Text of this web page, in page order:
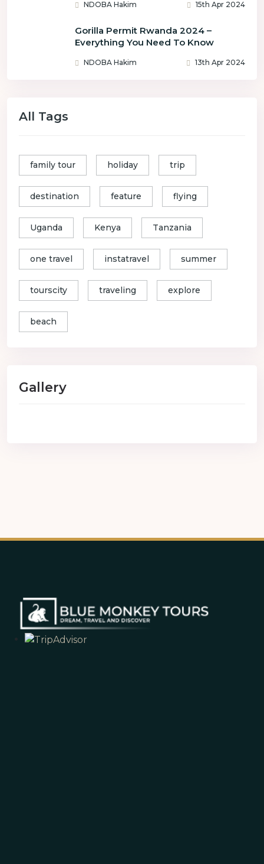
NDOBA Hakim 15th Apr 2024
Gorilla Permit Rwanda 2024 –
Everything You Need To Know
NDOBA Hakim 13th Apr 2024
All Tags
family tour holiday trip
destination feature flying
Uganda Kenya Tanzania
one travel instatravel summer
tourscity traveling explore
beach
Gallery